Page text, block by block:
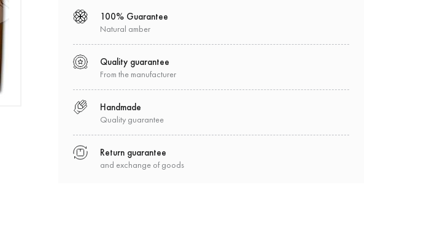
100% Guarantee
Natural amber
Quality guarantee
From the manufacturer
Handmade
Quality guarantee
Return guarantee
and exchange of goods